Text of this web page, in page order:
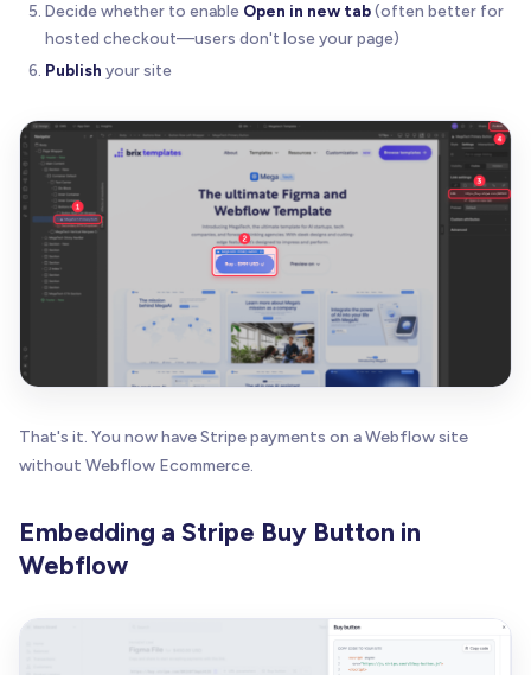
Decide whether to enable Open in new tab(often better for
hosted checkout—users don't lose your page)
Publish your site
That's it. You now have Stripe payments on a Webflow site
without Webflow Ecommerce.
Embedding a Stripe Buy Button in
Webflow